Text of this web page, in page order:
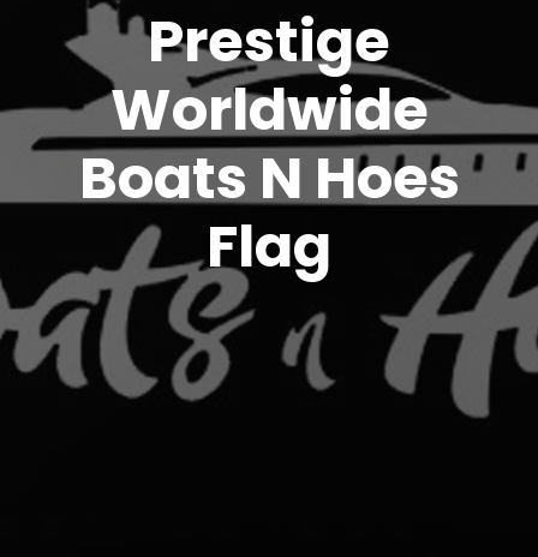
Prestige
Worldwide
Boats N Hoes
Flag